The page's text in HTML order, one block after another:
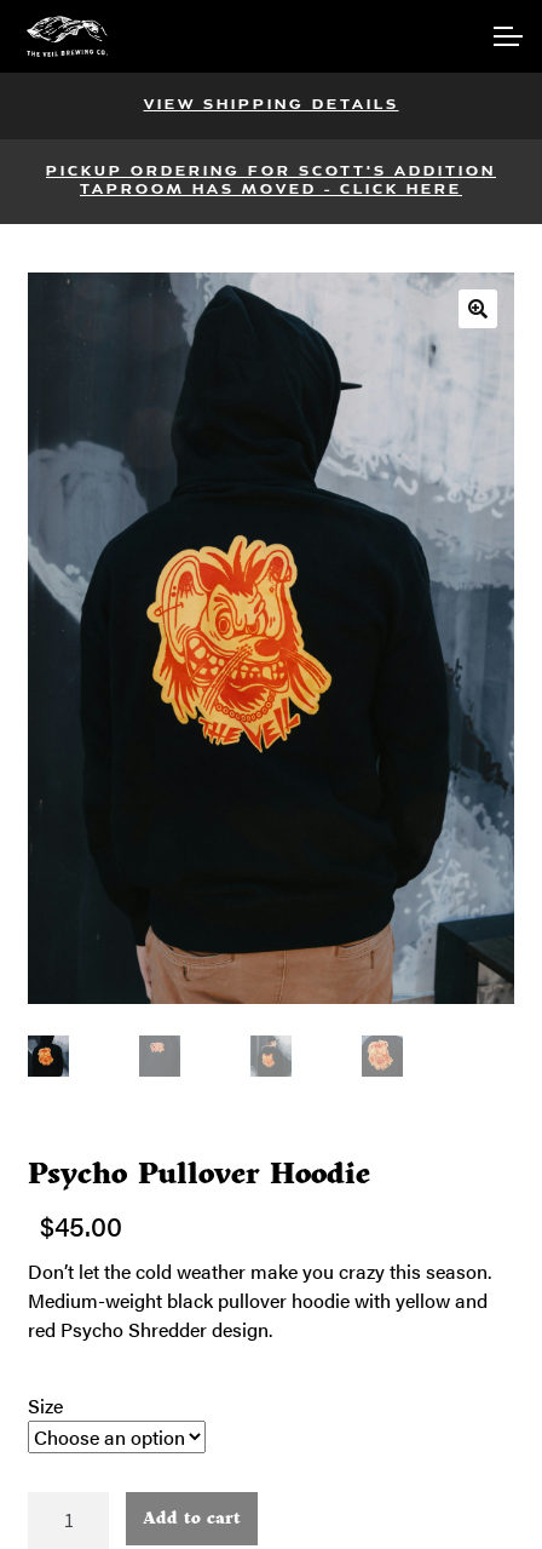
navigation
content
Account
Main SiteVIEW SHIPPING DETAILS
PICKUP ORDERING FOR SCOTT'S ADDITION
TAPROOM HAS MOVED - CLICK HERE
Psycho Pullover Hoodie
$45.00
Don’t let the cold weather make you crazy this season.
Medium-weight black pullover hoodie with yellow and
red Psycho Shredder design.
Size
Pullover
Add to cart